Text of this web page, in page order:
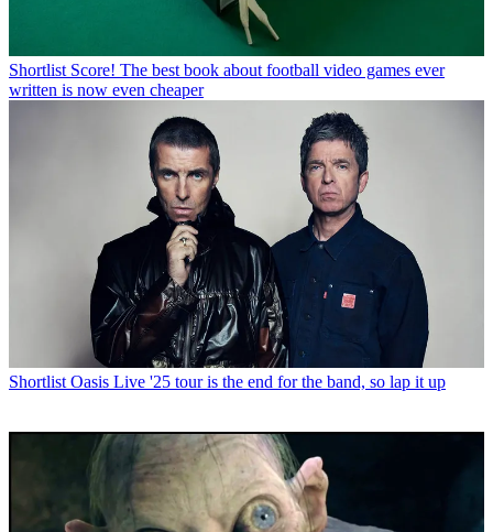
Shortlist Score! The best book about football video games ever
written is now even cheaper
Shortlist Oasis Live '25 tour is the end for the band, so lap it up